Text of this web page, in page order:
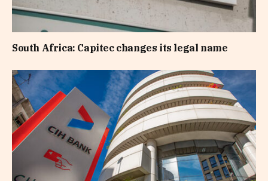
South Africa: Capitec changes its legal name